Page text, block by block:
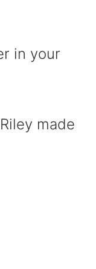
in your
made